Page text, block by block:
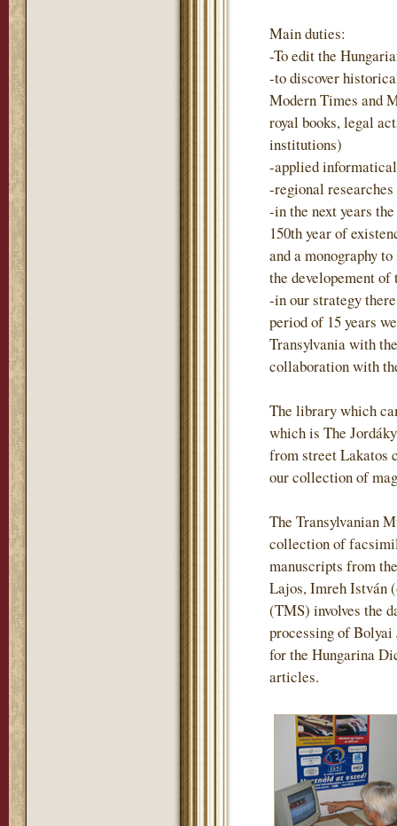
Main duties:
-To edit the
-to discover
Modern Times and
royal books, legal
institutions)
-applied
-regional researches
-in the next years
150th year of
and a monography
the developement
-in our strategy
period of 15 years
Transylvania with
collaboration with
The library which
which is The
from street Lakatos
our collection of
The Transylvanian
collection of
manuscripts from
Lajos, Imreh István
(TMS) involves the
processing of
for the Hungarina
articles.